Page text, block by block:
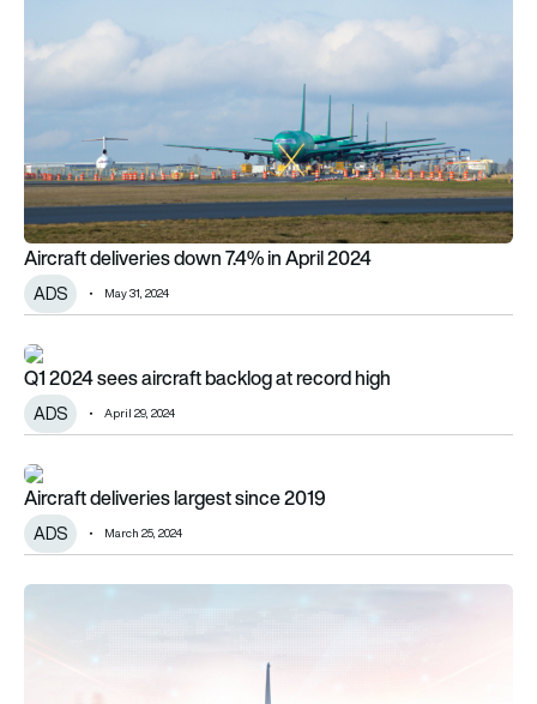
Aircraft deliveries down 7.4% in April 2024
ADS May 31, 2024
Q1 2024 sees aircraft backlog at record high
Q1 2024 sees aircraft backlog at record high
ADS April 29, 2024
Aircraft deliveries largest since 2019
Aircraft deliveries largest since 2019
ADS March 25, 2024
ADS welcomes new president